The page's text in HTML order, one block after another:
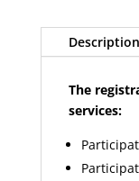
Description
The
services: